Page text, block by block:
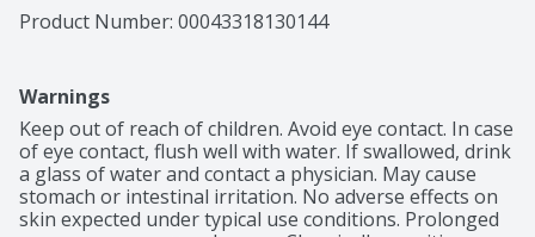
indoors and out. For use on floors, carpets, walls,
countertops, appliances, furniture, fabric, tools and
laundry pre-soaks, making clean-up simple and safer.
Leaves behind a fresh sassafras scent. *This formula is
readily biodegradable per OECD 301D. Backed by our
100% money-back guarantee.
Product Number: 00043318130144
Warnings
Keep out of reach of children. Avoid eye contact. In case
of eye contact, flush well with water. If swallowed, drink
a glass of water and contact a physician. May cause
stomach or intestinal irritation. No adverse effects on
skin expected under typical use conditions. Prolonged